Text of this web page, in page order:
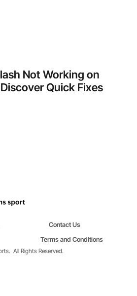
Not Working on
Quick Fixes
Contact Us
Terms and Conditions
All Rights Reserved.